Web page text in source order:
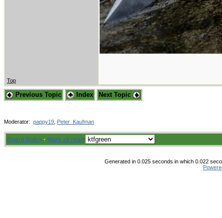
Top
Previous Topic Index Next Topic
Moderator: pappy19 Peter_Kaufman
Board Rules · Mark all read
Generated in 0.025 seconds in which 0.022